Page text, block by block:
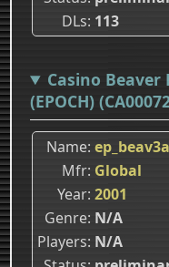
DLs 113
Casino Beaver
(EPOCH)
Name ep_beav3a
Mfr Global
Year 2001
Genre N/A
Players N/A